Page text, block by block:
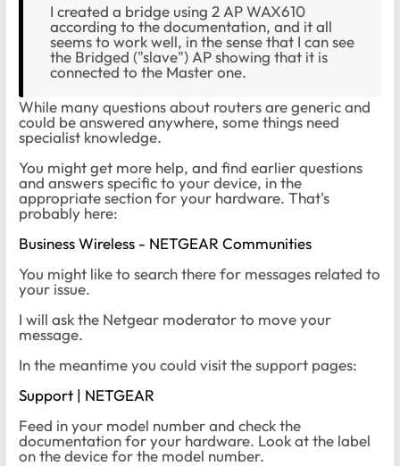
I created a bridge using 2 AP WAX610
according to the documentation, and it all
seems to work well, in the sense that I can see
the Bridged ("slave") AP showing that it is
connected to the Master one.
While many questions about routers are generic and
could be answered anywhere, some things need
specialist knowledge.
You might get more help, and find earlier questions
and answers specific to your device, in the
appropriate section for your hardware. That's
probably here:
Business Wireless - NETGEAR Communities
You might like to search there for messages related to
your issue.
I will ask the Netgear moderator to move your
message.
In the meantime you could visit the support pages:
Support | NETGEAR
Feed in your model number and check the
documentation for your hardware. Look at the label
on the device for the model number.